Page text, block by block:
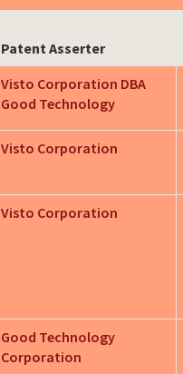
Patent Asserter
Visto Corporation DBA
Good Technology
Visto Corporation
Visto Corporation
Good Technology
Corporation